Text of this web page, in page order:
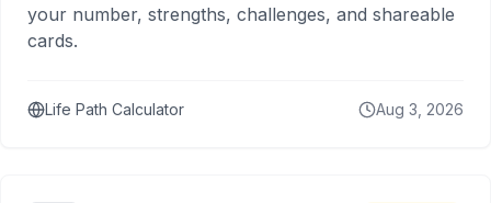
your number, strengths, challenges, and shareable
cards.
Life Path Calculator Aug 3, 2026